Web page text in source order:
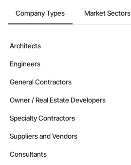
Company Types Market Sectors
Architects
Engineers
General Contractors
Owner / Real Estate Developers
Specialty Contractors
Suppliers and Vendors
Consultants